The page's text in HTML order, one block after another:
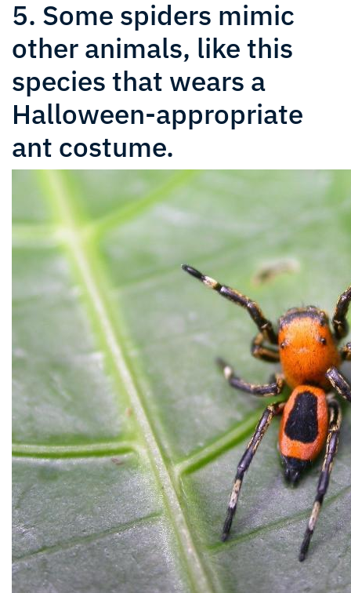
5. Some spiders mimic
other animals, like this
species that wears a
Halloween-appropriate
ant costume.